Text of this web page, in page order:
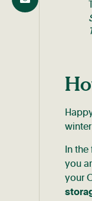
In
you
your